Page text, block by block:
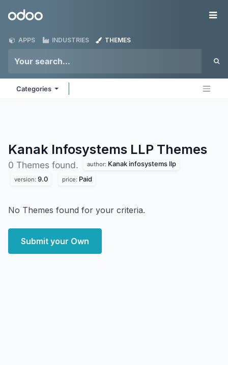
Odoo
APPS INDUSTRIES THEMES
Categories
Kanak Infosystems LLP Themes
0 Themes found. author: Kanak infosystems llp
version: 9.0 price: Paid
No Themes found for your criteria.
Submit your Own